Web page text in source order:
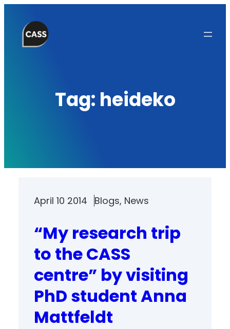
content
Tag: heideko
April 10 2014 Blogs, News
“My research trip
to the CASS
centre” by visiting
PhD student Anna
Mattfeldt